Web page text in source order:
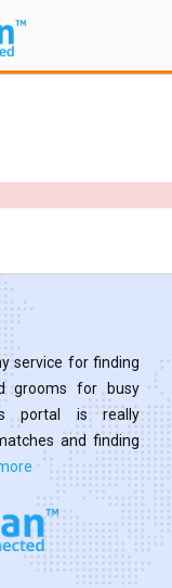
service for finding
grooms for busy
portal is really
and finding